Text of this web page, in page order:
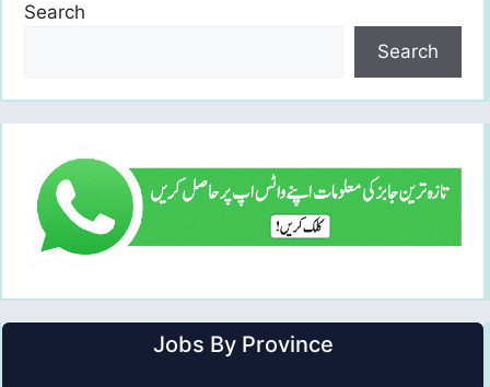
Search
Search
Jobs By Province